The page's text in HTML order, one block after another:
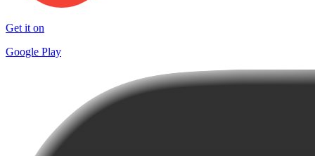
Get it on
Google Play